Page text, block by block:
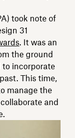
took note of
31
. It was an
the ground
incorporate
This time,
manage the
and